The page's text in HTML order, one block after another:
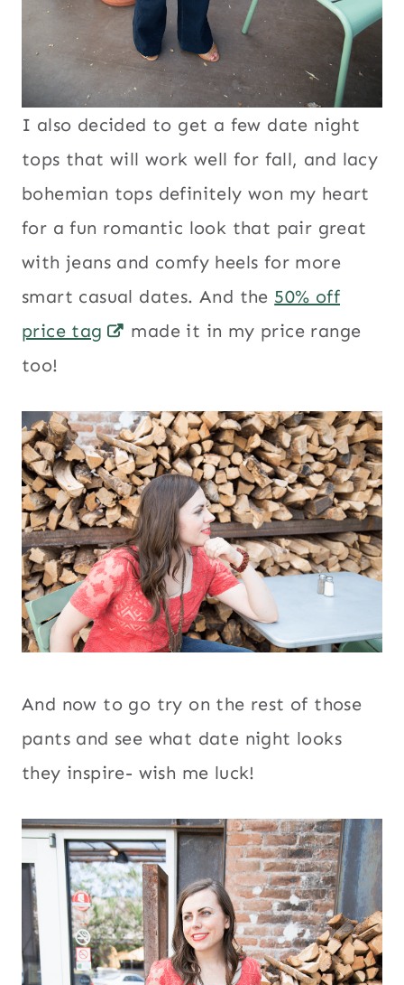
I also decided to get a few date night
tops that will work well for fall, and lacy
bohemian tops definitely won my heart
for a fun romantic look that pair great
with jeans and comfy heels for more
smart casual dates. And the 50% off
price tag
made it in my price range
too!
And now to go try on the rest of those
pants and see what date night looks
they inspire- wish me luck!